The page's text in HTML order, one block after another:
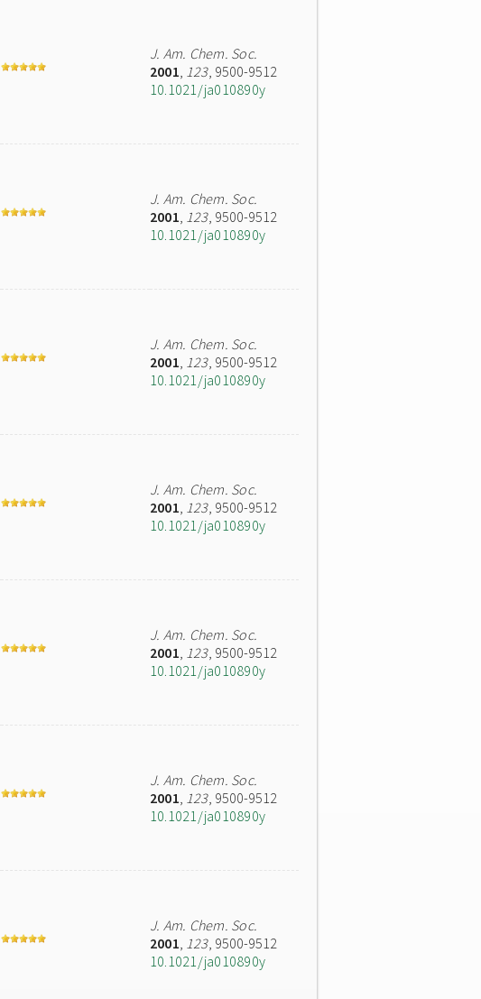
J. Am. Chem. Soc.
2001, 123, 9500-9512
10.1021/ja010890y
J. Am. Chem. Soc.
2001, 123, 9500-9512
10.1021/ja010890y
J. Am. Chem. Soc.
2001, 123, 9500-9512
10.1021/ja010890y
J. Am. Chem. Soc.
2001, 123, 9500-9512
10.1021/ja010890y
J. Am. Chem. Soc.
2001, 123, 9500-9512
10.1021/ja010890y
J. Am. Chem. Soc.
2001, 123, 9500-9512
10.1021/ja010890y
J. Am. Chem. Soc.
2001, 123, 9500-9512
10.1021/ja010890y